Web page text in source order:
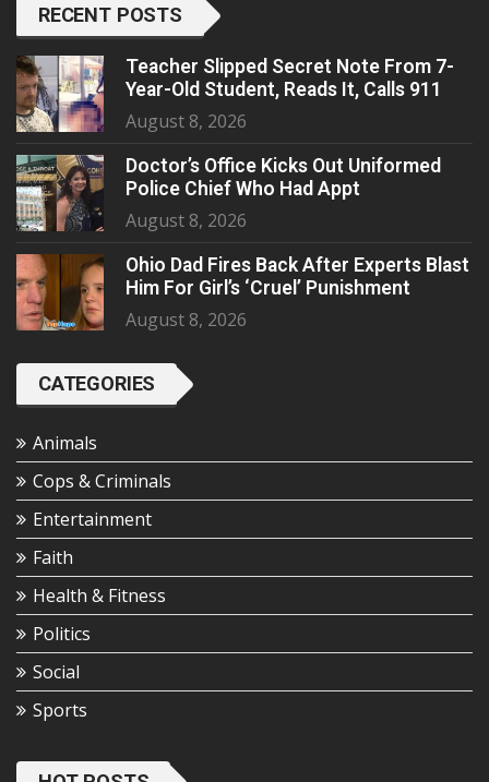
RECENT POSTS
Teacher Slipped Secret Note From 7-
Year-Old Student, Reads It, Calls 911
August 8, 2026
Doctor’s Office Kicks Out Uniformed
Police Chief Who Had Appt
August 8, 2026
Ohio Dad Fires Back After Experts Blast
Him For Girl’s ‘Cruel’ Punishment
August 8, 2026
CATEGORIES
Animals
Cops & Criminals
Entertainment
Faith
Health & Fitness
Politics
Social
Sports